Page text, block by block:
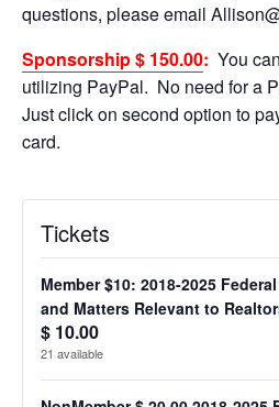
questions, please email
Sponsorship $ 150.00: You
utilizing PayPal. No need for a
Just click on second option to
card.
Tickets
Member $10: 2018-2025
and Matters Relevant to
$ 10.00
21 available